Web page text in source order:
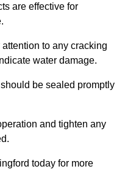
are effective for
to any cracking
water damage.
be sealed promptly
and tighten any
today for more